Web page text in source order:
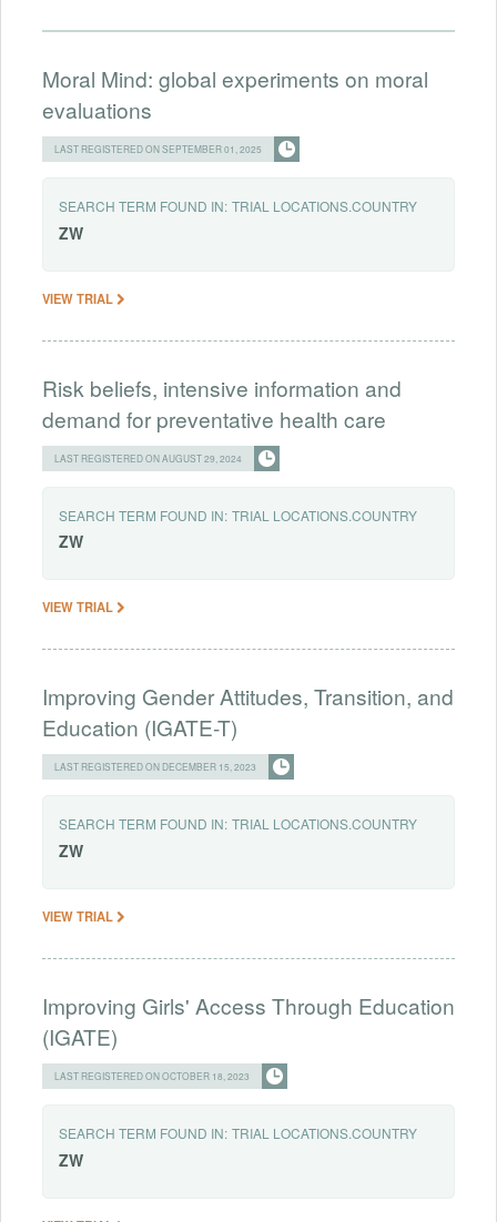
Moral Mind: global experiments on moral
evaluations
LAST REGISTERED ON SEPTEMBER 01, 2025
SEARCH TERM FOUND IN: TRIAL LOCATIONS.COUNTRY
ZW
VIEW TRIAL
Risk beliefs, intensive information and
demand for preventative health care
LAST REGISTERED ON AUGUST 29, 2024
SEARCH TERM FOUND IN: TRIAL LOCATIONS.COUNTRY
ZW
VIEW TRIAL
Improving Gender Attitudes, Transition, and
Education (IGATE-T)
LAST REGISTERED ON DECEMBER 15, 2023
SEARCH TERM FOUND IN: TRIAL LOCATIONS.COUNTRY
ZW
VIEW TRIAL
Improving Girls' Access Through Education
(IGATE)
LAST REGISTERED ON OCTOBER 18, 2023
SEARCH TERM FOUND IN: TRIAL LOCATIONS.COUNTRY
ZW